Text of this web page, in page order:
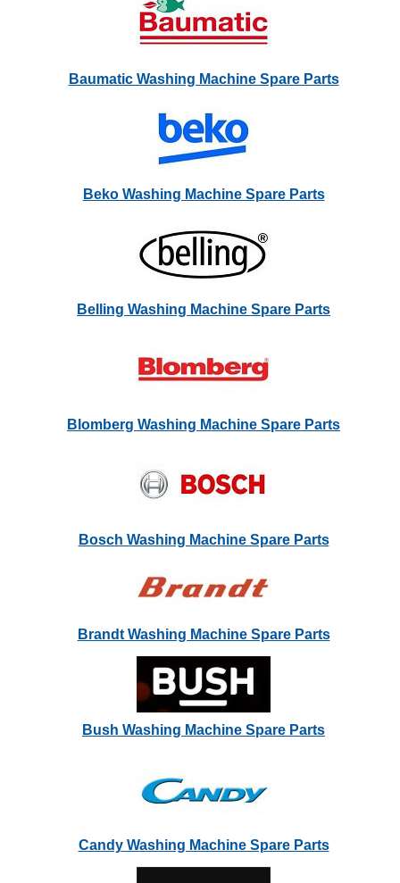
Baumatic Washing Machine Spare Parts
Beko Washing Machine Spare Parts
Belling Washing Machine Spare Parts
Blomberg Washing Machine Spare Parts
Bosch Washing Machine Spare Parts
Brandt Washing Machine Spare Parts
Bush Washing Machine Spare Parts
Candy Washing Machine Spare Parts